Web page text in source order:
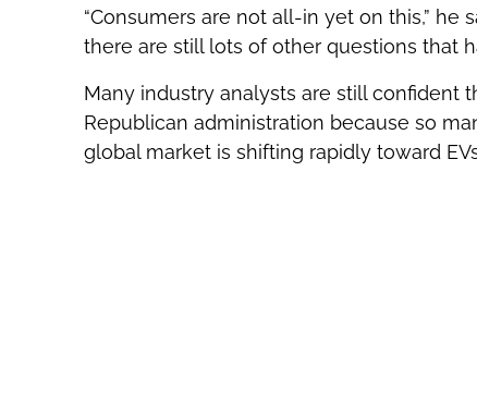
“Consumers are not all-in yet on this,” he
there are still lots of other questions that
Many industry analysts are still confident
Republican administration because so
global market is shifting rapidly toward